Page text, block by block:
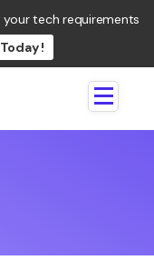
tech requirements
!